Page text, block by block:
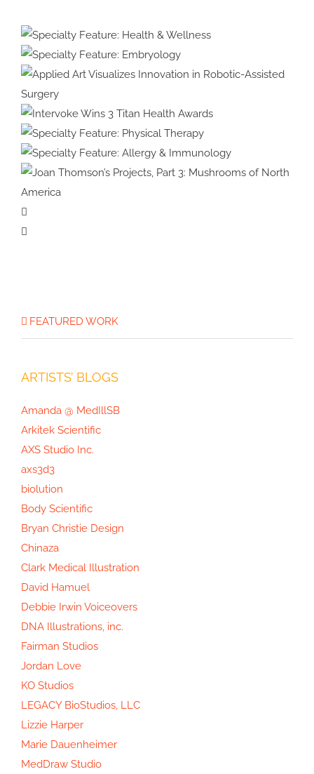
Illustration
&
Animation
#39:
Interview
with
Cover
Artist
Violet
Frances
Specialty Feature:
Health & Wellness
Specialty Feature:
Embryology
Applied Art Visualizes
Innovation in Robotic-Assisted
Surgery
Intervoke Wins 3 Titan
Health Awards
Specialty Feature:
Physical Therapy
Specialty Feature:
Allergy & Immunology
FEATURED WORK
ARTISTS’ BLOGS
Amanda @ MedIllSB
Arkitek Scientific
AXS Studio Inc.
axs3d3
biolution
Body Scientific
Bryan Christie Design
Chinaza
Clark Medical Illustration
David Hamuel
Debbie Irwin Voiceovers
DNA Illustrations, inc.
Fairman Studios
Jordan Love
KO Studios
LEGACY BioStudios, LLC
Lizzie Harper
Marie Dauenheimer
MedDraw Studio